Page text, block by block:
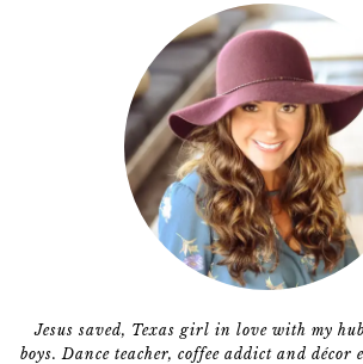
Jesus saved, Texas girl in love with my
boys. Dance teacher, coffee addict and décor